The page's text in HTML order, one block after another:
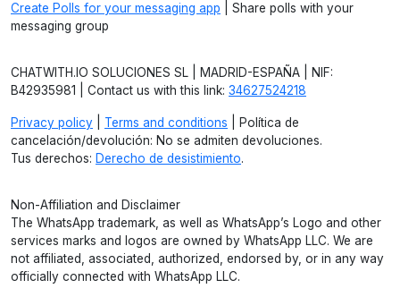
Create Polls for your messaging app | Share polls with your
messaging group
CHATWITH.IO SOLUCIONES SL | MADRID-ESPAÑA | NIF:
B42935981 | Contact us with this link: 34627524218
Privacy policy Terms and conditions | Política de
cancelación/devolución: No se admiten devoluciones.
Tus derechos: Derecho de desistimiento.
Non-Affiliation and Disclaimer
The WhatsApp trademark, as well as WhatsApp’s Logo and other
services marks and logos are owned by WhatsApp LLC. We are
not affiliated, associated, authorized, endorsed by, or in any way
officially connected with WhatsApp LLC.